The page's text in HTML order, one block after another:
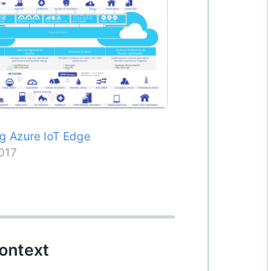
Azure IoT Edge